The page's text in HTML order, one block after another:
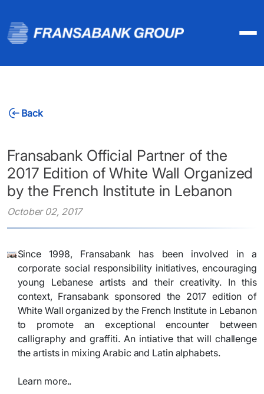
Back
Fransabank Official Partner of the
2017 Edition of White Wall Organized
by the French Institute in Lebanon
October 02, 2017
​Since 1998, Fransabank has been involved in a
corporate social responsibility initiatives, encouraging
young Lebanese artists and their creativity. In this
context, Fransabank sponsored the 2017 edition of
White Wall organized by the French Institute in Lebanon
to promote an exceptional encounter between
calligraphy and graffiti. An intiative that will challenge
the artists in mixing Arabic and Latin alphabets.
Learn more.. ​